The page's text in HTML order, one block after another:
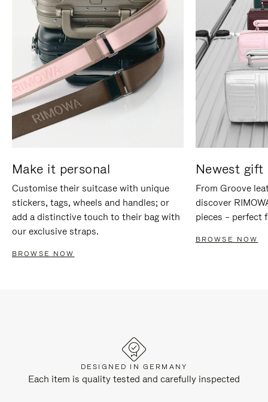
Make it personal
Customise their suitcase with unique
stickers, tags, wheels and handles; or
add a distinctive touch to their bag with
our exclusive straps.
BROWSE NOW
Newest gift
From Groove
discover
pieces – perfect
BROWSE NOW
DESIGNED IN GERMANY
Each item is quality tested and carefully inspected